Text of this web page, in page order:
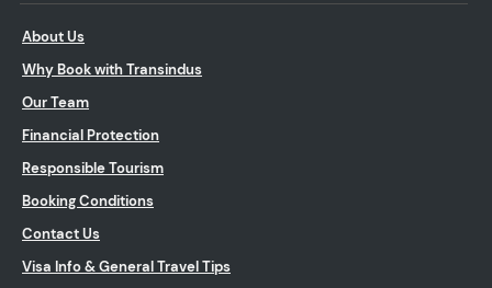
About Us
Why Book with Transindus
Our Team
Financial Protection
Responsible Tourism
Booking Conditions
Contact Us
Visa Info & General Travel Tips